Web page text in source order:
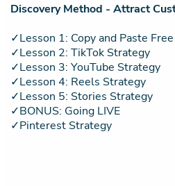
Discovery Method - Attract
✓Lesson 1: Copy and Paste
✓Lesson 2: TikTok Strategy
✓Lesson 3: YouTube Strategy
✓Lesson 4: Reels Strategy
✓Lesson 5: Stories Strategy
✓BONUS: Going LIVE
✓Pinterest Strategy